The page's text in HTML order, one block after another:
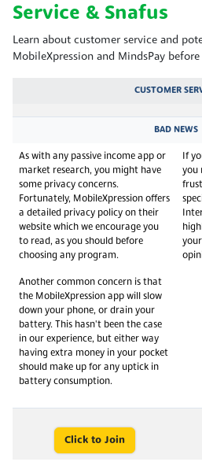
Service & Snafus
Learn about customer service and
MobileXpression and MindsPay
CUSTOMER
BAD NEWS
As with any passive income app or
market research, you might have
some privacy concerns.
Fortunately, MobileXpression offers
a detailed privacy policy on their
website which we encourage you
to read, as you should before
choosing any program.
Another common concern is that
the MobileXpression app will slow
down your phone, or drain your
battery. This hasn't been the case
in our experience, but either way
having extra money in your pocket
should make up for any uptick in
battery consumption.
If
you
Click to Join